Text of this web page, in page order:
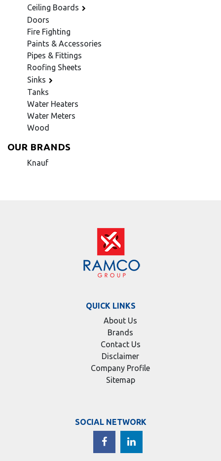
Ceiling Boards
Doors
Fire Fighting
Paints & Accessories
Pipes & Fittings
Roofing Sheets
Sinks
Tanks
Water Heaters
Water Meters
Wood
OUR BRANDS
Knauf
QUICK LINKS
About Us
Brands
Contact Us
Disclaimer
Company Profile
Sitemap
SOCIAL NETWORK